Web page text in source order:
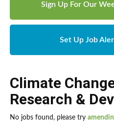
Sign Up For Our
Set Up Job
Climate
Research &
No jobs found, please try